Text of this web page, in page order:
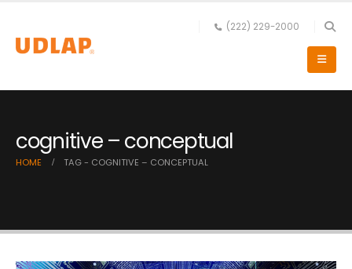
(222) 229-2000
cognitive – conceptual
HOME TAG - COGNITIVE – CONCEPTUAL